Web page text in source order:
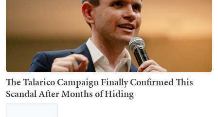
The Talarico Campaign Finally Confirmed This
Scandal After Months of Hiding